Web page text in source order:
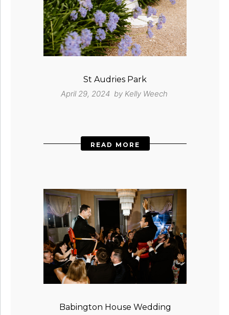
St Audries Park
April 29, 2024 by Kelly Weech
READ MORE
Babington House Wedding